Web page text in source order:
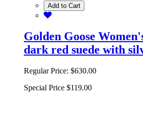
Add to Cart
Golden Goose
dark red suede with
Regular Price: $630.00
Special Price $119.00